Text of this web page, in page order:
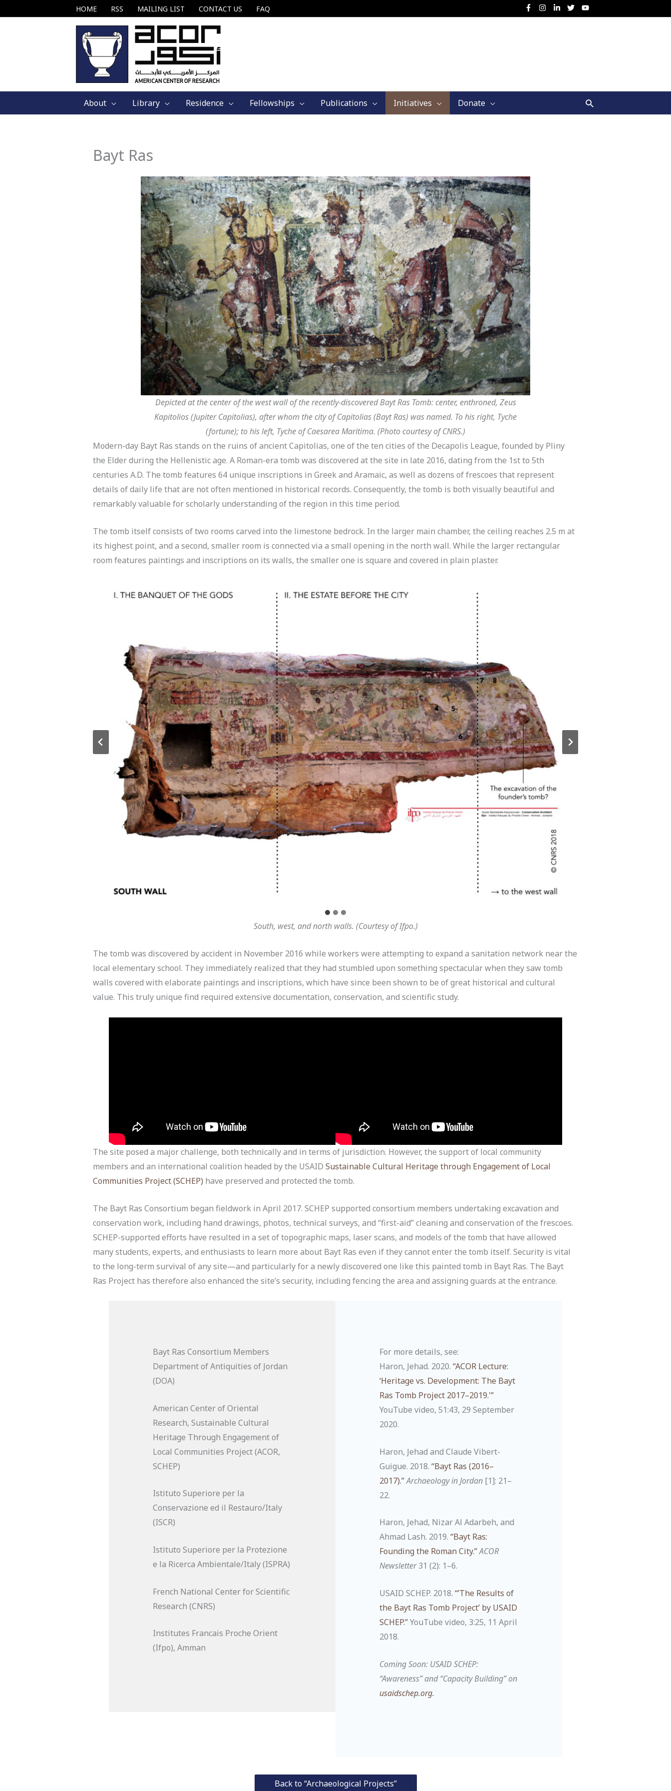
to
HOME RSS MAILING LIST CONTACT US FAQ
About Library Residence Fellowships Publications Initiatives Donate Search
Bayt Ras
Depicted at the center of the west wall of the recently-discovered Bayt Ras Tomb: center, enthroned, Zeus
Kapitolios (Jupiter Capitolias), after whom the city of Capitolias (Bayt Ras) was named. To his right, Tyche
(fortune); to his left, Tyche of Caesarea Maritima. (Photo courtesy of CNRS.)
Modern-day Bayt Ras stands on the ruins of ancient Capitolias, one of the ten cities of the Decapolis League, founded by Pliny
the Elder during the Hellenistic age. A Roman-era tomb was discovered at the site in late 2016, dating from the 1st to 5th
centuries A.D. The tomb features 64 unique inscriptions in Greek and Aramaic, as well as dozens of frescoes that represent
details of daily life that are not often mentioned in historical records. Consequently, the tomb is both visually beautiful and
remarkably valuable for scholarly understanding of the region in this time period.
The tomb itself consists of two rooms carved into the limestone bedrock. In the larger main chamber, the ceiling reaches 2.5 m at
its highest point, and a second, smaller room is connected via a small opening in the north wall. While the larger rectangular
room features paintings and inscriptions on its walls, the smaller one is square and covered in plain plaster.
South, west, and north walls. (Courtesy of Ifpo.)
The tomb was discovered by accident in November 2016 while workers were attempting to expand a sanitation network near the
local elementary school. They immediately realized that they had stumbled upon something spectacular when they saw tomb
walls covered with elaborate paintings and inscriptions, which have since been shown to be of great historical and cultural
value. This truly unique find required extensive documentation, conservation, and scientific study.
The site posed a major challenge, both technically and in terms of jurisdiction. However, the support of local community
members and an international coalition headed by the USAID Sustainable Cultural Heritage through Engagement of Local
Communities Project (SCHEP) have preserved and protected the tomb.
The Bayt Ras Consortium began fieldwork in April 2017. SCHEP supported consortium members undertaking excavation and
conservation work, including hand drawings, photos, technical surveys, and “first-aid” cleaning and conservation of the frescoes.
SCHEP-supported efforts have resulted in a set of topographic maps, laser scans, and models of the tomb that have allowed
many students, experts, and enthusiasts to learn more about Bayt Ras even if they cannot enter the tomb itself. Security is vital
to the long-term survival of any site—and particularly for a newly discovered one like this painted tomb in Bayt Ras. The Bayt
Ras Project has therefore also enhanced the site’s security, including fencing the area and assigning guards at the entrance.
Bayt Ras Consortium Members
Department of Antiquities of Jordan
(DOA)
American Center of Oriental
Research, Sustainable Cultural
Heritage Through Engagement of
Local Communities Project (ACOR,
SCHEP)
Istituto Superiore per la
Conservazione ed il Restauro/Italy
(ISCR)
Istituto Superiore per la Protezione
e la Ricerca Ambientale/Italy (ISPRA)
French National Center for Scientific
Research (CNRS)
Institutes Francais Proche Orient
(Ifpo), Amman
For more details, see:
Haron, Jehad. 2020. “ACOR Lecture:
‘Heritage vs. Development: The Bayt
Ras Tomb Project 2017–2019.'”
YouTube video, 51:43, 29 September
2020.
Haron, Jehad and Claude Vibert-
Guigue. 2018. “Bayt Ras (2016–
2017).”Archaeology in Jordan [1]: 21–
22.
Haron, Jehad, Nizar Al Adarbeh, and
Ahmad Lash. 2019. “Bayt Ras:
Founding the Roman City.”ACOR
Newsletter31 (2): 1–6.
USAID SCHEP. 2018. “’The Results of
the Bayt Ras Tomb Project’ by USAID
SCHEP.”YouTube video, 3:25, 11 April
2018.
Coming Soon: USAID SCHEP:
“Awareness” and “Capacity Building” on
usaidschep.org.
Back to “Archaeological Projects”